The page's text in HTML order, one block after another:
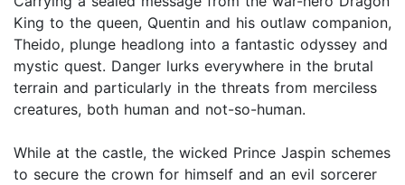
King to the queen, Quentin and his outlaw companion,
Theido, plunge headlong into a fantastic odyssey and
mystic quest. Danger lurks everywhere in the brutal
terrain and particularly in the threats from merciless
creatures, both human and not-so-human.
While at the castle, the wicked Prince Jaspin schemes
to secure the crown for himself and an evil sorcerer